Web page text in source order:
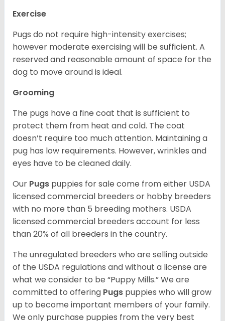
Exercise
Pugs do not require high-intensity exercises;
however moderate exercising will be sufficient. A
reserved and reasonable amount of space for the
dog to move around is ideal.
Grooming
The pugs have a fine coat that is sufficient to
protect them from heat and cold. The coat
doesn’t require too much attention. Maintaining a
pug has low requirements. However, wrinkles and
eyes have to be cleaned daily.
Our Pugs puppies for sale come from either USDA
licensed commercial breeders or hobby breeders
with no more than 5 breeding mothers. USDA
licensed commercial breeders account for less
than 20% of all breeders in the country.
The unregulated breeders who are selling outside
of the USDA regulations and without a license are
what we consider to be “Puppy Mills.” We are
committed to offering Pugs puppies who will grow
up to become important members of your family.
We only purchase puppies from the very best